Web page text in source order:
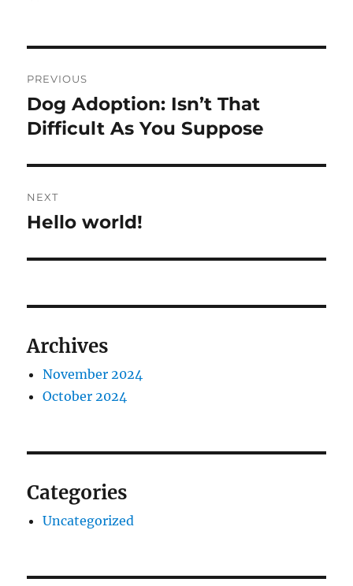
navigation
PREVIOUS
Previous
post:
Dog Adoption: Isn’t That
Difficult As You Suppose
NEXT
Next
Hello world!
Archives
November 2024
October 2024
Categories
Uncategorized